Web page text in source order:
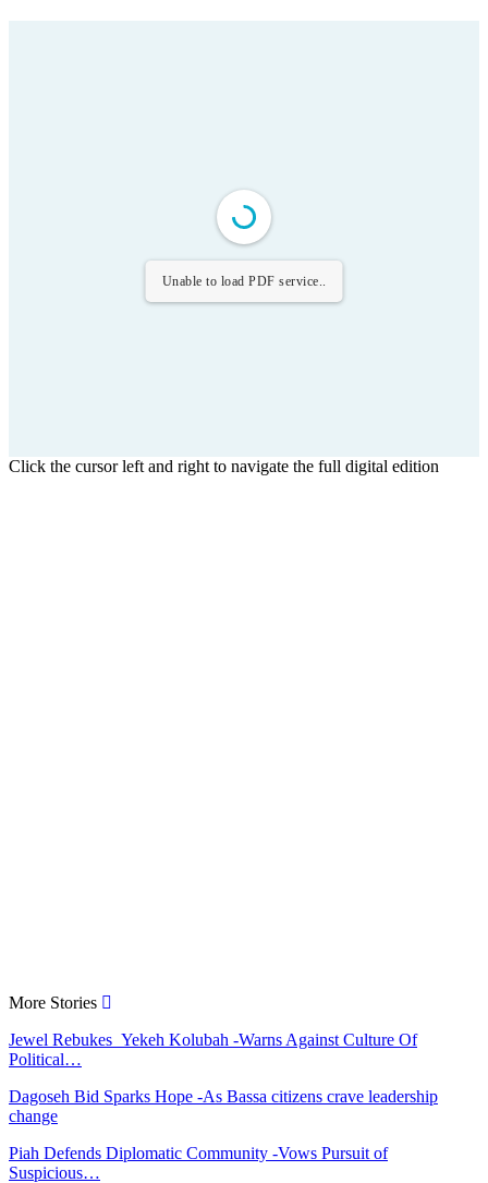
Unable to load PDF service..
Click the cursor left and right to navigate the full digital edition
More Stories
Jewel Rebukes Yekeh Kolubah -Warns Against Culture Of
Political…
Dagoseh Bid Sparks Hope -As Bassa citizens crave leadership
change
Piah Defends Diplomatic Community -Vows Pursuit of
Suspicious…